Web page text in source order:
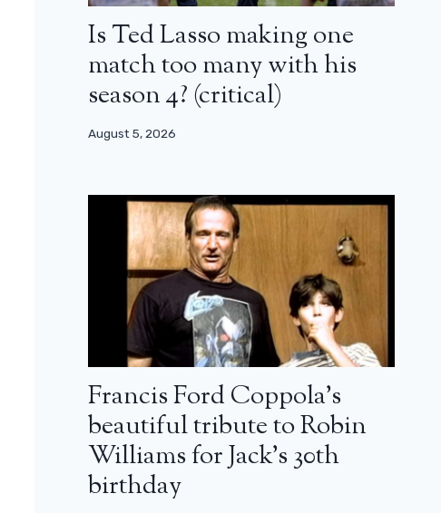
Is Ted Lasso making one
match too many with his
season 4? (critical)
August 5, 2026
Francis Ford Coppola’s
beautiful tribute to Robin
Williams for Jack’s 30th
birthday